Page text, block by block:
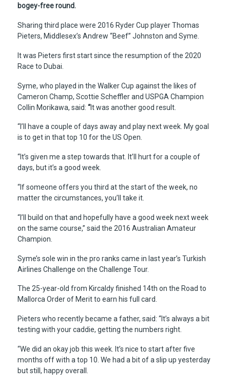
bogey-free round.
Sharing third place were 2016 Ryder Cup player Thomas
Pieters, Middlesex’s Andrew “Beef” Johnston and Syme.
It was Pieters first start since the resumption of the 2020
Race to Dubai.
Syme, who played in the Walker Cup against the likes of
Cameron Champ, Scottie Scheffler and USPGA Champion
Collin Morikawa, said: “It was another good result.
“I’ll have a couple of days away and play next week. My goal
is to get in that top 10 for the US Open.
“It’s given me a step towards that. It’ll hurt for a couple of
days, but it’s a good week.
“If someone offers you third at the start of the week, no
matter the circumstances, you’ll take it.
“I’ll build on that and hopefully have a good week next week
on the same course,” said the 2016 Australian Amateur
Champion.
Syme’s sole win in the pro ranks came in last year’s Turkish
Airlines Challenge on the Challenge Tour.
The 25-year-old from Kircaldy finished 14th on the Road to
Mallorca Order of Merit to earn his full card.
Pieters who recently became a father, said: “It’s always a bit
testing with your caddie, getting the numbers right.
“We did an okay job this week. It’s nice to start after five
months off with a top 10. We had a bit of a slip up yesterday
but still, happy overall.